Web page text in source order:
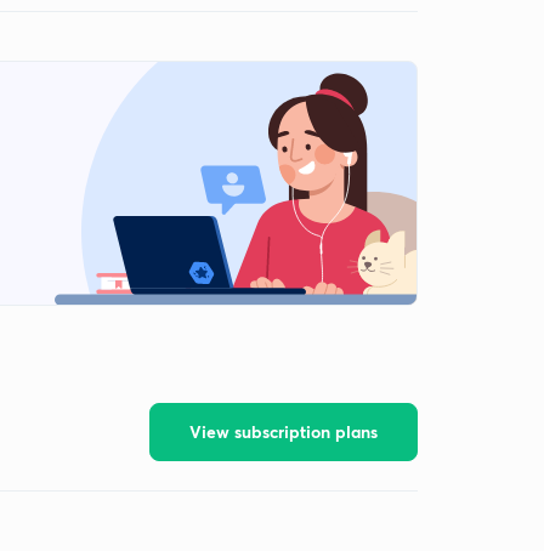
View subscription plans